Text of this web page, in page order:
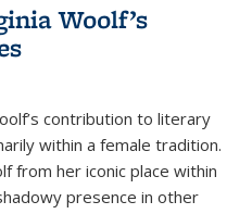
Woolf’s
contribution to literary
within a female tradition.
from her iconic place within
presence in other